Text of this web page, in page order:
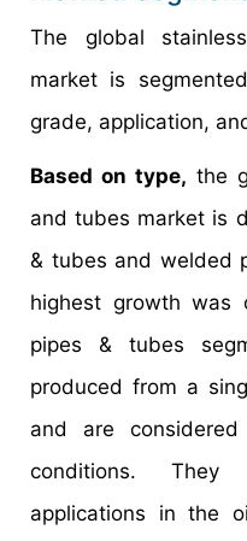
The global
market is
grade, application,
Based on type, the
and tubes market is
& tubes and welded
highest growth was
pipes & tubes
produced from a
and are
conditions.
applications in the